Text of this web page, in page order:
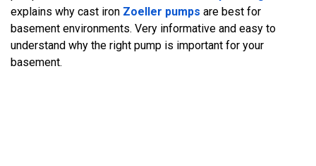
explains why cast iron Zoeller pumps are best for
basement environments. Very informative and easy to
understand why the right pump is important for your
basement.